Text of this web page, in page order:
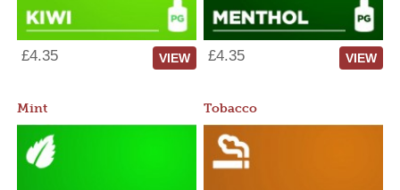
£4.35 VIEW £4.35 VIEW
Mint Tobacco